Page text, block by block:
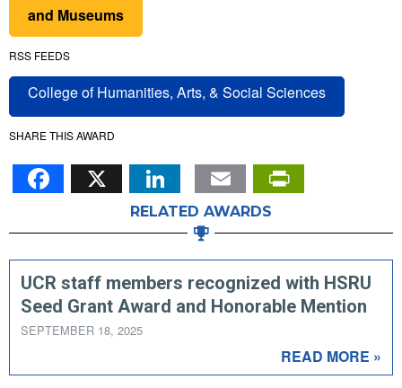
and Museums
RSS FEEDS
College of Humanities, Arts, & Social Sciences
SHARE THIS AWARD
Facebook
X LinkedIn
Email
RELATED AWARDS
UCR staff members recognized with HSRU
Seed Grant Award and Honorable Mention
SEPTEMBER 18, 2025
READ MORE »